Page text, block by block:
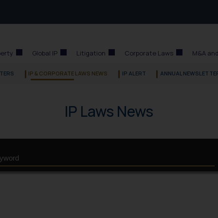
Global IP Litigation Corporate Laws M&A
IP & CORPORATE LAWS NEWS IP ALERT ANNUAL
IP Laws News